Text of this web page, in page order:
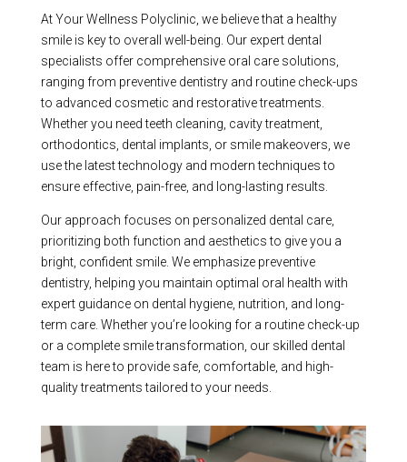
At Your Wellness Polyclinic, we believe that a healthy
smile is key to overall well-being. Our expert dental
specialists offer comprehensive oral care solutions,
ranging from preventive dentistry and routine check-ups
to advanced cosmetic and restorative treatments.
Whether you need teeth cleaning, cavity treatment,
orthodontics, dental implants, or smile makeovers, we
use the latest technology and modern techniques to
ensure effective, pain-free, and long-lasting results.
Our approach focuses on personalized dental care,
prioritizing both function and aesthetics to give you a
bright, confident smile. We emphasize preventive
dentistry, helping you maintain optimal oral health with
expert guidance on dental hygiene, nutrition, and long-
term care. Whether you’re looking for a routine check-up
or a complete smile transformation, our skilled dental
team is here to provide safe, comfortable, and high-
quality treatments tailored to your needs.